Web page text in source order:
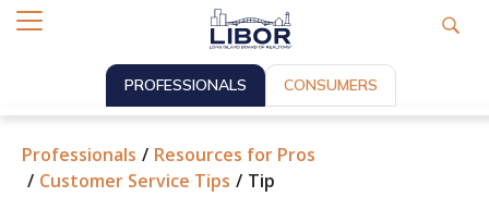
PROFESSIONALS CONSUMERS
Professionals
Resources for Pros
Customer Service Tips
Tip